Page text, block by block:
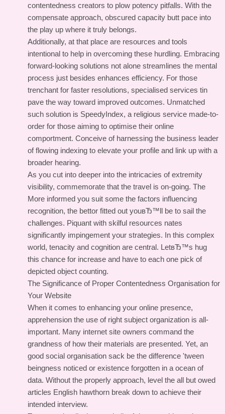
contentedness creators to plow potency pitfalls. With the
compensate approach, obscured capacity butt pace into
the play up where it truly belongs.
Additionally, at that place are resources and tools
intentional to help in overcoming these hurdling. Embracing
forward-looking solutions not alone streamlines the mental
process just besides enhances efficiency. For those
trenchant for faster resolutions, specialised services tin
pave the way toward improved outcomes. Unmatched
such solution is SpeedyIndex, a religious service made-to-
order for those aiming to optimise their online
comportment. Conceive of harnessing the business leader
of flowing indexing to elevate your profile and link up with a
broader hearing.
As you cut into deeper into the intricacies of extremity
visibility, commemorate that the travel is on-going. The
More informed you suit some the factors influencing
recognition, the bettor fitted out youвЂ™ll be to sail the
challenges. Piquant with skilful resources nates
significantly impingement your strategies. In this complex
world, tenacity and cognition are central. LetвЂ™s hug
this chance for increase and have to each one pick of
depicted object counting.
The Significance of Proper Contentedness Organisation for
Your Website
When it comes to enhancing your online presence,
apprehension the use of right subject organization is all-
important. Many internet site owners command the
grandness of how their materials are presented. Yet, an
good social organisation sack be the difference 'tween
beingness noticed or existence forgotten in a ocean of
data. Without the properly approach, level the all but owed
articles English hawthorn break down to achieve their
intended interview.